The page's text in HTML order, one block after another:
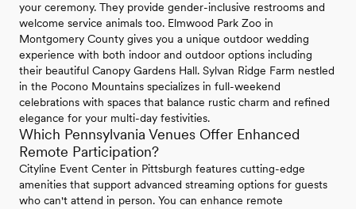
your ceremony. They provide gender-inclusive restrooms and
welcome service animals too. Elmwood Park Zoo in
Montgomery County gives you a unique outdoor wedding
experience with both indoor and outdoor options including
their beautiful Canopy Gardens Hall. Sylvan Ridge Farm nestled
in the Pocono Mountains specializes in full-weekend
celebrations with spaces that balance rustic charm and refined
elegance for your multi-day festivities.
Which Pennsylvania Venues Offer Enhanced
Remote Participation?
Cityline Event Center in Pittsburgh features cutting-edge
amenities that support advanced streaming options for guests
who can't attend in person. You can enhance remote